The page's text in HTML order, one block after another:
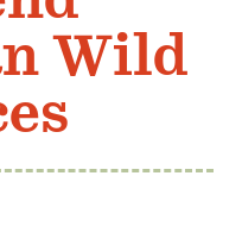
Inclusion
Wild